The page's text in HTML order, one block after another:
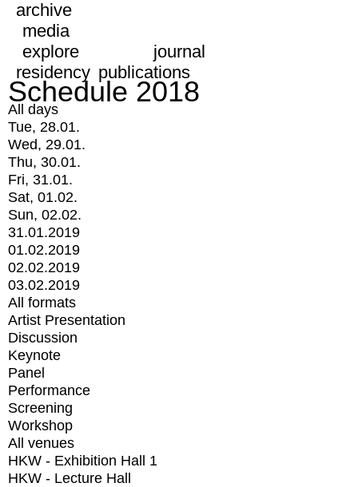
archive
media
explore
journal
residency publications
Schedule 2018
All days
Tue, 28.01.
Wed, 29.01.
Thu, 30.01.
Fri, 31.01.
Sat, 01.02.
Sun, 02.02.
31.01.2019
01.02.2019
02.02.2019
03.02.2019
All formats
Artist Presentation
Discussion
Keynote
Panel
Performance
Screening
Workshop
All venues
HKW - Exhibition Hall 1
HKW - Lecture Hall